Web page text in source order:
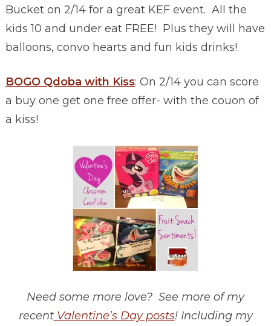
Bucket on 2/14 for a great KEF event. All the
kids 10 and under eat FREE! Plus they will have
balloons, convo hearts and fun kids drinks!
BOGO Qdoba with Kiss: On 2/14 you can score
a buy one get one free offer- with the couon of
a kiss!
Need some more love? See more of my
recentValentine’s Day posts! Including my